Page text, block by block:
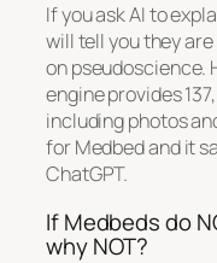
If you ask AI to
will tell you they
on pseudoscience.
engine provides
including photos
for Medbed and it
ChatGPT.
If Medbeds do
why NOT?